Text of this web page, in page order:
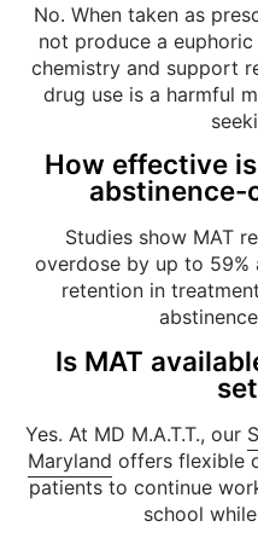
No. When taken as
not produce a
chemistry and support
drug use is a harmful
How effective
abstinence-
Studies show MAT
overdose by up to 59%
retention in
Is MAT
Yes. At MD M.A.T.T., our
Maryland offers flexible
patients to continue
school